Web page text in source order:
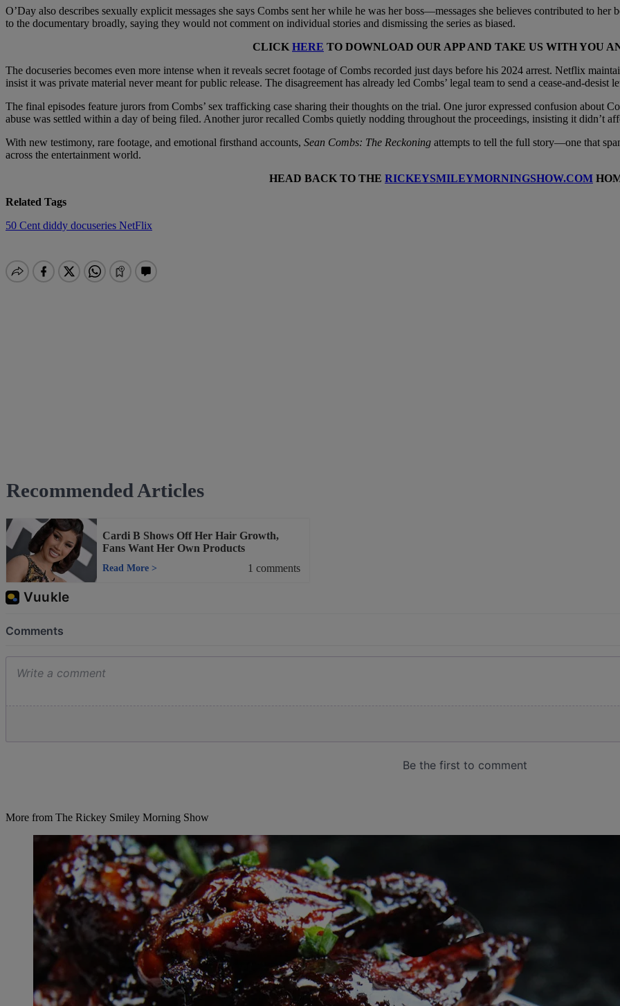
O’Day also describes sexually explicit messages she says Combs sent her while he was her boss—messages she believes contributed to
to the documentary broadly, saying they would not comment on individual stories and dismissing the series as biased.
CLICK HERE TO DOWNLOAD OUR APP AND TAKE US WITH YOU
The docuseries becomes even more intense when it reveals secret footage of Combs recorded just days before his 2024 arrest. Netflix
insist it was private material never meant for public release. The disagreement has already led Combs’ legal team to send a cease-and-desist
The final episodes feature jurors from Combs’ sex trafficking case sharing their thoughts on the trial. One juror expressed confusion about
abuse was settled within a day of being filed. Another juror recalled Combs quietly nodding throughout the proceedings, insisting it didn’t
With new testimony, rare footage, and emotional firsthand accounts, Sean Combs: The Reckoning attempts to tell the full story—one that
across the entertainment world.
HEAD BACK TO THE RICKEYSMILEYMORNINGSHOW.COM
Related Tags
50 Cent diddy docuseries NetFlix
Recommended Articles
Cardi B Shows Off Her Hair Growth,
Fans Want Her Own Products
Read More> 1 comments
More from The Rickey Smiley Morning Show